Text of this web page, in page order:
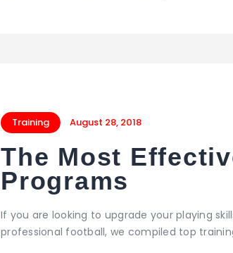
Training August 28, 2018
The Most
Programs
If you are looking to upgrade your playing
professional football, we compiled top